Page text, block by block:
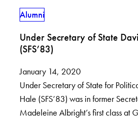
Alumni
Under Secretary of State
(SFS’83)
January 14, 2020
Under Secretary of State for
Hale (SFS’83) was in former
Madeleine Albright’s first class at